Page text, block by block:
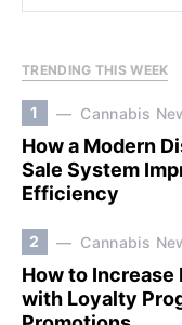
TRENDING THIS WEEK
1 Cannabis
How a Modern
Sale System
Efficiency
2 Cannabis
How to Increase
with Loyalty